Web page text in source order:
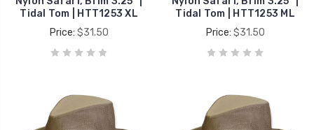
Tidal Tom | HTT1253 XL
Price: $31.50
Tidal Tom | HTT1253 ML
Price: $31.50